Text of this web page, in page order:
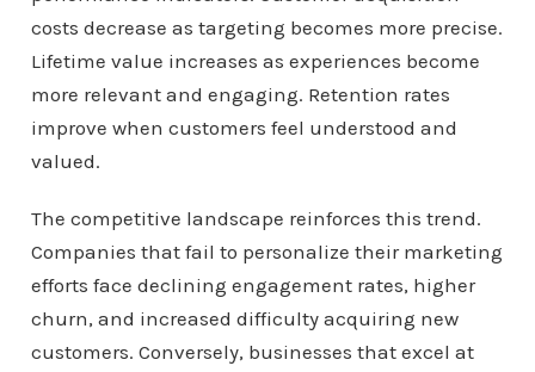
costs decrease as targeting becomes more precise.
Lifetime value increases as experiences become
more relevant and engaging. Retention rates
improve when customers feel understood and
valued.
The competitive landscape reinforces this trend.
Companies that fail to personalize their marketing
efforts face declining engagement rates, higher
churn, and increased difficulty acquiring new
customers. Conversely, businesses that excel at